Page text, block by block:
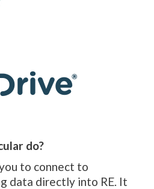
do?
to connect to
data directly into RE. It